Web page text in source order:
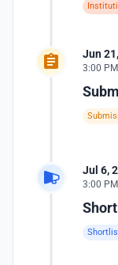
Jun
3:00
Jul 6,
3:00